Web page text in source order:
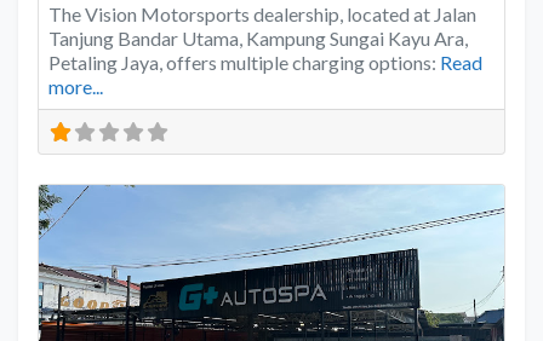
The Vision Motorsports dealership, located at Jalan
Tanjung Bandar Utama, Kampung Sungai Kayu Ara,
Petaling Jaya, offers multiple charging options: Read
more...